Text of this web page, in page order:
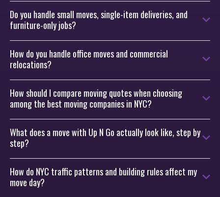
Do you handle small moves, single-item deliveries, and
furniture-only jobs?
How do you handle office moves and commercial
relocations?
How should I compare moving quotes when choosing
among the best moving companies in NYC?
What does a move with Up N Go actually look like, step by
step?
How do NYC traffic patterns and building rules affect my
move day?